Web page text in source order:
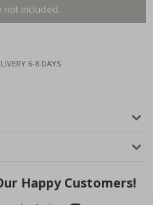
not included.
6-8 DAYS
Happy Customers!